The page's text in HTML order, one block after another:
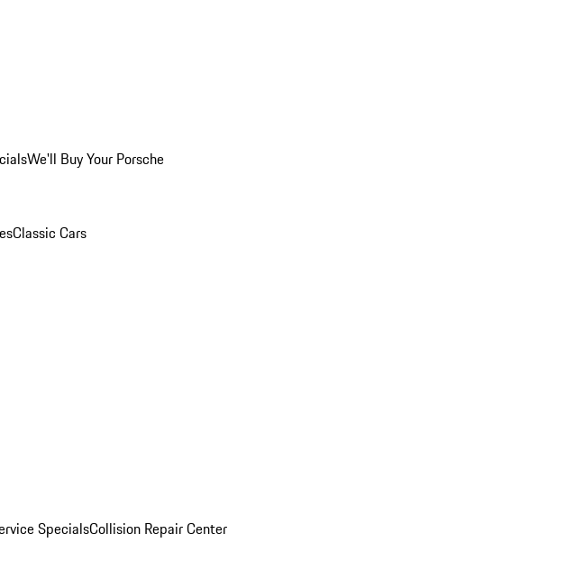
We'll Buy Your Porsche
Classic Cars
SpecialsCollision Repair Center